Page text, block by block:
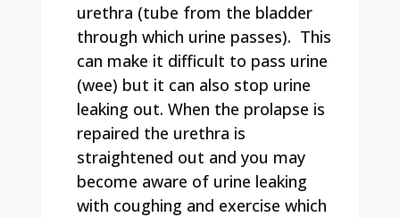
urethra (tube from the bladder
through which urine passes). This
can make it difficult to pass urine
(wee) but it can also stop urine
leaking out. When the prolapse is
repaired the urethra is
straightened out and you may
become aware of urine leaking
with coughing and exercise which